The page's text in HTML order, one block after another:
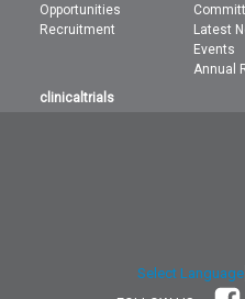
Opportunities
Recruitment
Latest
Events
Annual
clinicaltrials
Select Language